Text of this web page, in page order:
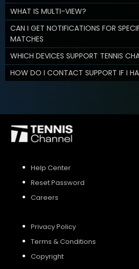
WHAT IS MULTI-VIEW?
CAN I GET NOTIFICATIONS FOR
MATCHES
WHICH DEVICES SUPPORT TENNIS
HOW DO I CONTACT SUPPORT IF I
Help Center
Reset Password
Careers
Privacy Policy
Terms & Conditions
Copyright